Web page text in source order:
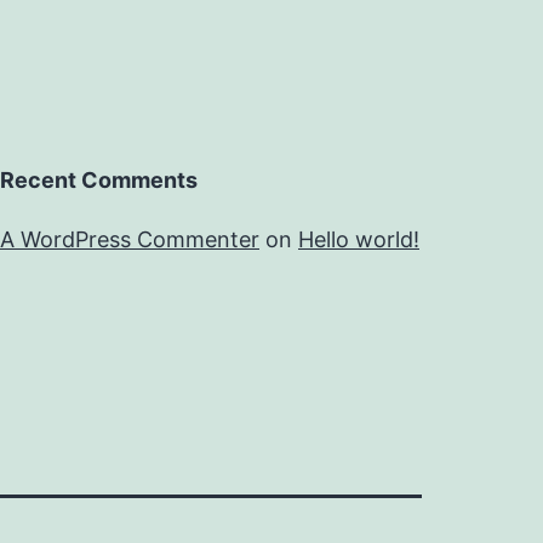
Recent Comments
A WordPress Commenter on Hello world!